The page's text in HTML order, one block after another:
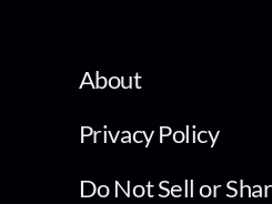
About
Privacy Policy
Do Not Sell or